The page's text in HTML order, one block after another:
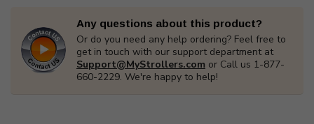
Any questions about this product?
Or do you need any help ordering? Feel free to
get in touch with our support department at
Support@MyStrollers.com or Call us 1-877-
660-2229. We're happy to help!